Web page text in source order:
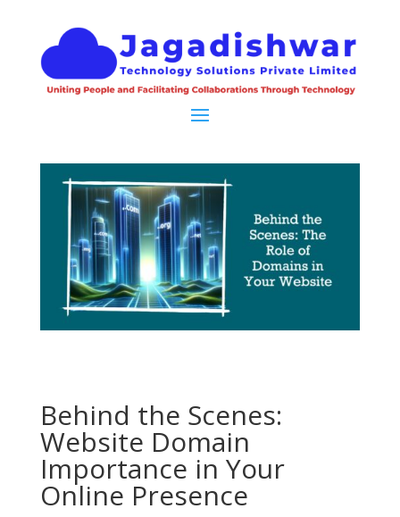
Behind the Scenes:
Website Domain
Importance in Your
Online Presence